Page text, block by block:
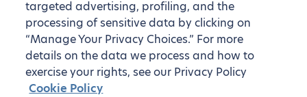
targeted advertising, profiling, and the
processing of sensitive data by clicking on
“Manage Your Privacy Choices.” For more
details on the data we process and how to
exercise your rights, see our Privacy Policy
Cookie Policy